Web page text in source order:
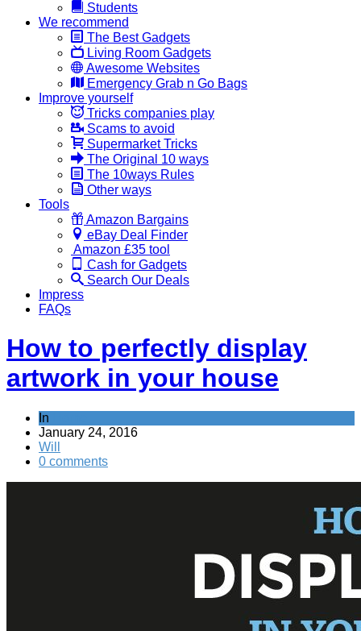
Students
We recommend
The Best Gadgets
Living Room Gadgets
Awesome Websites
Emergency Grab n Go Bags
Improve yourself
Tricks companies play
Scams to avoid
Supermarket Tricks
The Original 10 ways
The 10ways Rules
Other ways
Tools
Amazon Bargains
eBay Deal Finder
Amazon £35 tool
Cash for Gadgets
Search Our Deals
Impress
FAQs
How to perfectly display
artwork in your house
In
January 24, 2016
Will
0 comments